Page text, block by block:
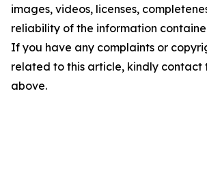
images, videos, licenses,
reliability of the information
If you have any complaints or
related to this article, kindly contact
above.